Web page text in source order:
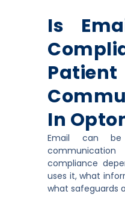
Is
Patient
In
Email can
compliance
uses it, what
what safeguards